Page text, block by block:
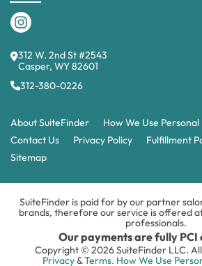
312 W. 2nd St #2543
Casper, WY 82601
312-380-0226
About SuiteFinder
How We Use
Contact Us
Privacy Policy Fulfillment
Sitemap
SuiteFinder is paid for by our partner
brands, therefore our service is offered
professionals.
Our payments are fully PCI
Copyright © 2026 SuiteFinder LLC.
Privacy&Terms. How We Use